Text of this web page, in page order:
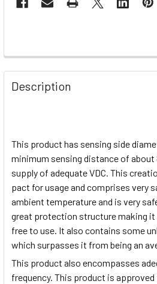
Description
This product has sensing side
minimum sensing distance of about
supply of adequate VDC. This
pact for usage and comprises very
ambient temperature and is very
great protection structure making it
free to use. It also contains some
which surpasses it from being an
This product also encompasses
frequency. This product is